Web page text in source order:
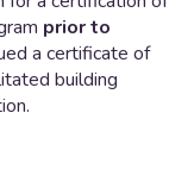
prior to
a certificate of
building